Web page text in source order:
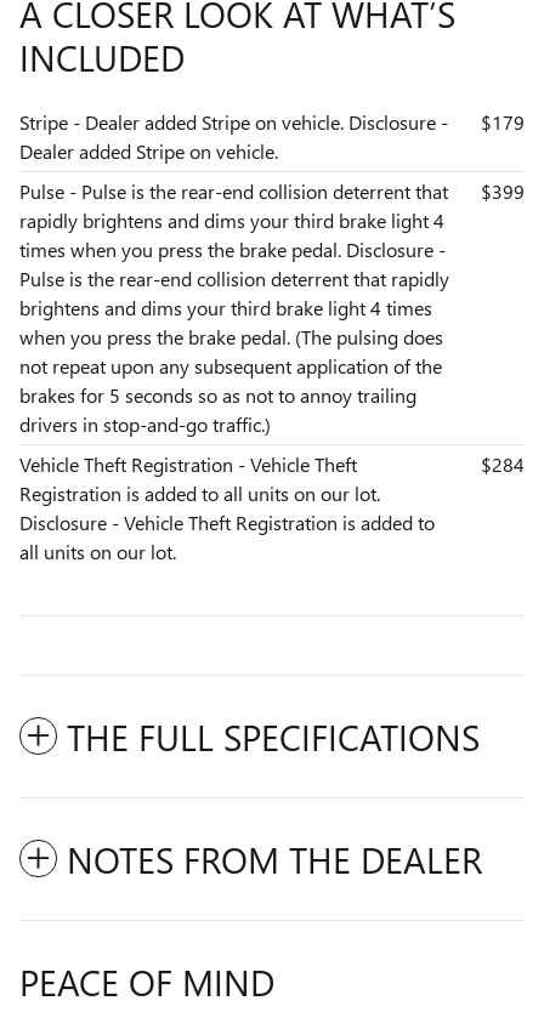
A CLOSER LOOK AT WHAT’S
INCLUDED
Stripe - Dealer added Stripe on vehicle. Disclosure -
Dealer added Stripe on vehicle.
$179
Pulse - Pulse is the rear-end collision deterrent that
rapidly brightens and dims your third brake light 4
times when you press the brake pedal. Disclosure -
Pulse is the rear-end collision deterrent that rapidly
brightens and dims your third brake light 4 times
when you press the brake pedal. (The pulsing does
not repeat upon any subsequent application of the
brakes for 5 seconds so as not to annoy trailing
drivers in stop-and-go traffic.)
$399
Vehicle Theft Registration - Vehicle Theft
Registration is added to all units on our lot.
Disclosure - Vehicle Theft Registration is added to
all units on our lot.
$284
THE FULL SPECIFICATIONS
NOTES FROM THE DEALER
PEACE OF MIND